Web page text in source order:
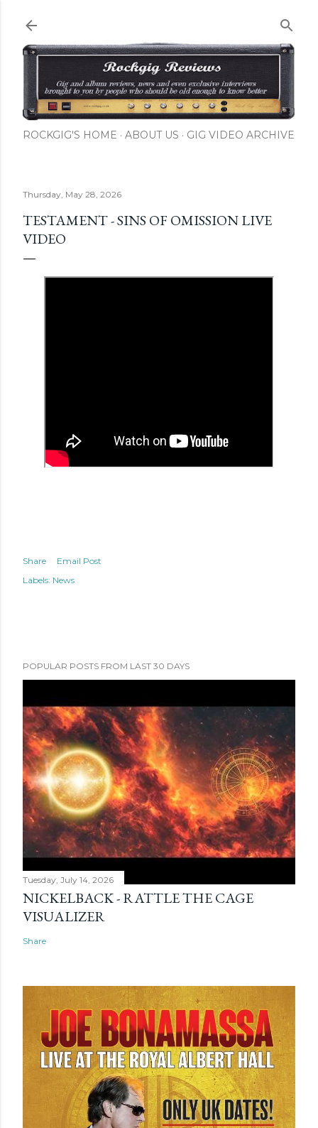
ROCKGIG'S HOME ABOUT US GIG VIDEO ARCHIVE
Thursday, May 28, 2026
TESTAMENT - SINS OF OMISSION LIVE
VIDEO
Share
Email Post
Labels: News
POPULAR POSTS FROM LAST 30 DAYS
Tuesday, July 14, 2026
NICKELBACK - RATTLE THE CAGE
VISUALIZER
Share